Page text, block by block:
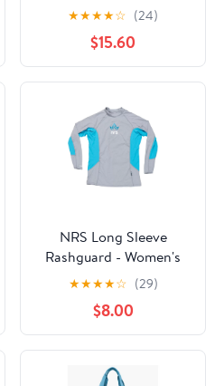
★★★★☆ (24)
$15.60
NRS Long Sleeve
Rashguard - Women's
★★★★☆ (29)
$8.00